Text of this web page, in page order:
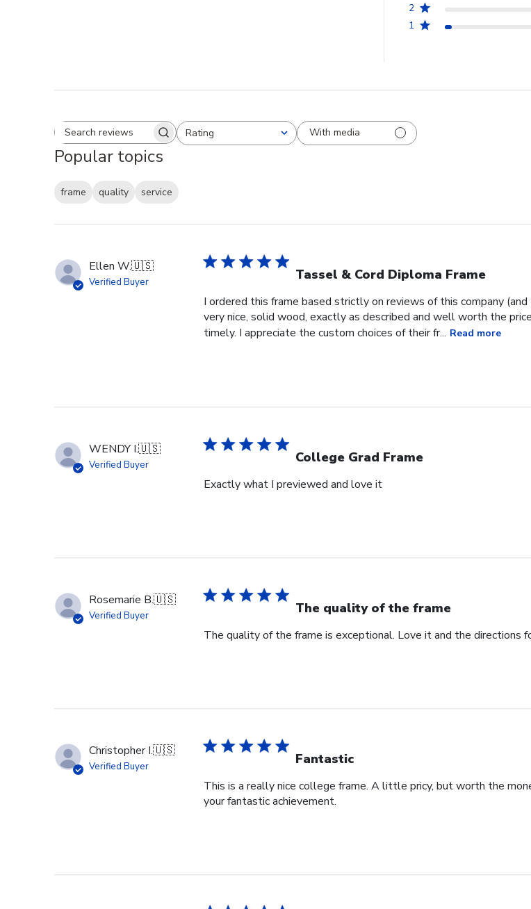
2
1
Search reviewsRating
All ratings With media
Popular topics
frame quality
service
Ellen W.🇺🇸
Verified Buyer Tassel & Cord Diploma Frame
I ordered this frame based strictly on reviews of this company
very nice, solid wood, exactly as described and well worth the
timely. I appreciate the custom choices of their fr... Read more
WENDY I.🇺🇸
Verified Buyer College Grad Frame
Exactly what I previewed and love it
Rosemarie B.🇺🇸
Verified Buyer The quality of the frame
The quality of the frame is exceptional. Love it and the directions
Christopher I.🇺🇸
Verified Buyer Fantastic
This is a really nice college frame. A little pricy, but worth the
your fantastic achievement.